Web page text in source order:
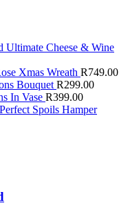
Ultimate Cheese & Wine
Xmas Wreath R749.00
Bouquet R299.00
In Vase R399.00
Spoils Hamper